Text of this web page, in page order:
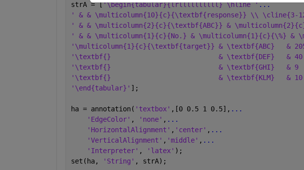
strA = ['\begin{tabular}{lrllllllllll} \hline '...
' & & \multicolumn{10}{c}{\textbf{response}} \\ \cline{3-
' & & \multicolumn{2}{c}{\textbf{ABC}} &
' & & \multicolumn{1}{c}{No.} & \multicolumn{1}{c}{\%}
'\multicolumn{1}{c}{\textbf{target}} & \textbf{ABC}   &
'\textbf{}                           & \textbf{DEF}   & 40  &
'\textbf{}                           & \textbf{GHI}   & 9   &
'\textbf{}                           & \textbf{KLM}   & 10  &
'\end{tabular}' ];
ha = annotation( 'textbox' ,[0 0.5 1 0.5], ...
'EdgeColor' , 'none' , ...
'HorizontalAlignment' , 'center' , ...
'VerticalAlignment' , 'middle' , ...
'Interpreter' , 'latex' );
set(ha,
'String' , strA);